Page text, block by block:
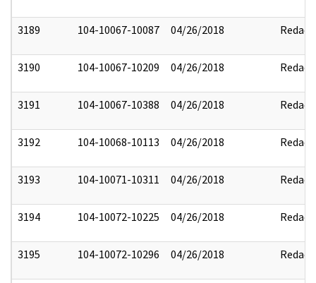
3189 104-10067-10087 04/26/2018 Redact
3190 104-10067-10209 04/26/2018 Redact
3191 104-10067-10388 04/26/2018 Redact
3192 104-10068-10113 04/26/2018 Redact
3193 104-10071-10311 04/26/2018 Redact
3194 104-10072-10225 04/26/2018 Redact
3195 104-10072-10296 04/26/2018 Redact